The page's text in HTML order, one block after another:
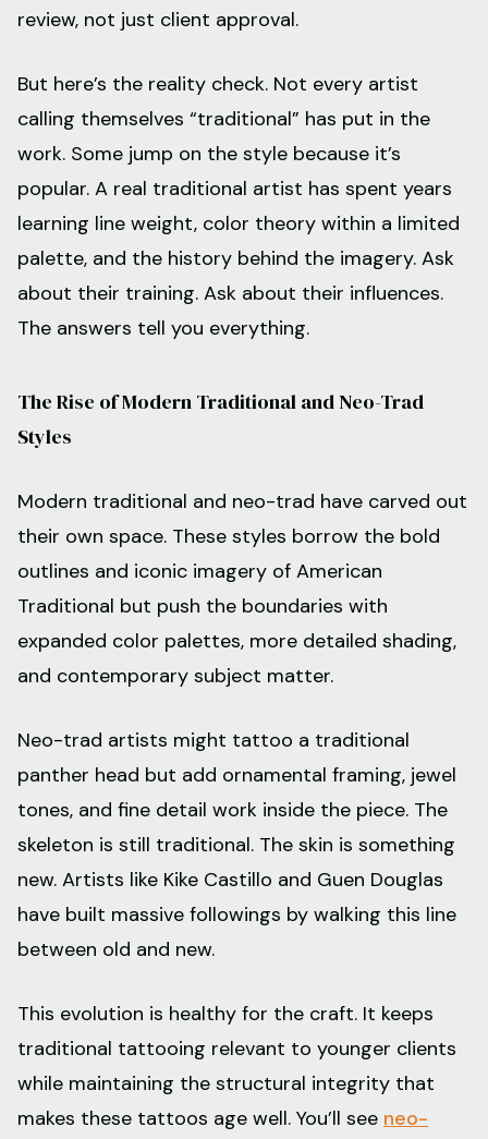
review, not just client approval.
But here’s the reality check. Not every artist
calling themselves “traditional” has put in the
work. Some jump on the style because it’s
popular. A real traditional artist has spent years
learning line weight, color theory within a limited
palette, and the history behind the imagery. Ask
about their training. Ask about their influences.
The answers tell you everything.
The Rise of Modern Traditional and Neo-Trad
Styles
Modern traditional and neo-trad have carved out
their own space. These styles borrow the bold
outlines and iconic imagery of American
Traditional but push the boundaries with
expanded color palettes, more detailed shading,
and contemporary subject matter.
Neo-trad artists might tattoo a traditional
panther head but add ornamental framing, jewel
tones, and fine detail work inside the piece. The
skeleton is still traditional. The skin is something
new. Artists like Kike Castillo and Guen Douglas
have built massive followings by walking this line
between old and new.
This evolution is healthy for the craft. It keeps
traditional tattooing relevant to younger clients
while maintaining the structural integrity that
makes these tattoos age well. You’ll see neo-